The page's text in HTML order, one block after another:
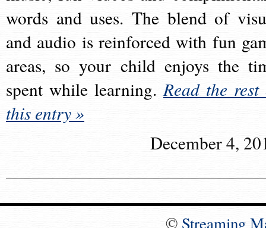
words and uses. The blend of
and audio is reinforced with fun
areas, so your child enjoys the
spent while learning.Read the rest
this entry »
December 4,
© Streaming